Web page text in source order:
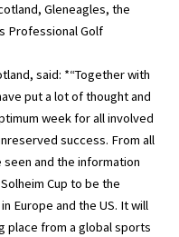
Gleneagles, the
Professional Golf
said: *“Together with
put a lot of thought and
week for all involved
success. From all
and the information
Cup to be the
Europe and the US. It will
place from a global sports